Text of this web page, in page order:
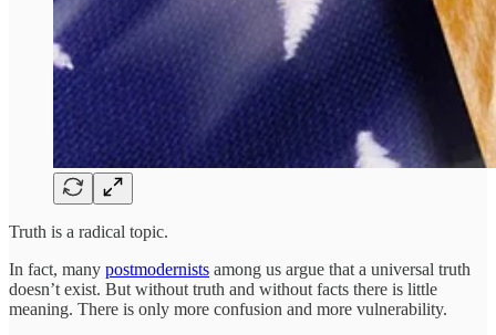
Truth is a radical topic.
In fact, many postmodernists among us argue that a universal truth
doesn’t exist. But without truth and without facts there is little
meaning. There is only more confusion and more vulnerability.